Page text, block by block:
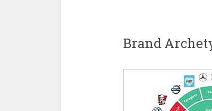
Brand